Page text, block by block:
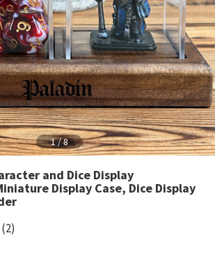
1/8
and Dice Display
Display Case, Dice Display
(2)